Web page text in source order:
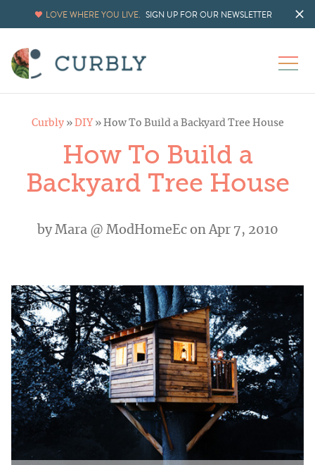
LOVE WHERE YOU LIVE. SIGN UP FOR OUR NEWSLETTER
Curbly» DIY » How To Build a Backyard Tree House
How To Build a
Backyard Tree House
byMara @ ModHomeEcon Apr 7, 2010